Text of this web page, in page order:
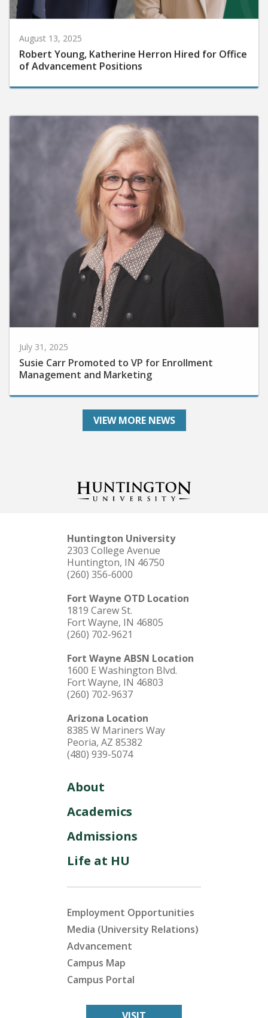
August 13, 2025
Robert Young, Katherine Herron Hired for Office
of Advancement Positions
July 31, 2025
Susie Carr Promoted to VP for Enrollment
Management and Marketing
VIEW MORE NEWS
Huntington University
2303 College Avenue
Huntington, IN 46750
(260) 356-6000
Fort Wayne OTD Location
1819 Carew St.
Fort Wayne, IN 46805
(260) 702-9621
Fort Wayne ABSN Location
1600 E Washington Blvd.
Fort Wayne, IN 46803
(260) 702-9637
Arizona Location
8385 W Mariners Way
Peoria, AZ 85382
(480) 939-5074
About
Academics
Admissions
Life at HU
Employment Opportunities
Media (University Relations)
Advancement
Campus Map
Campus Portal